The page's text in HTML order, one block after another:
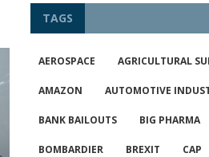
TAGS
AEROSPACE AGRICULTURAL
AMAZON AUTOMOTIVE
BANK BAILOUTS BIG PHARMA
BOMBARDIER BREXIT CAP